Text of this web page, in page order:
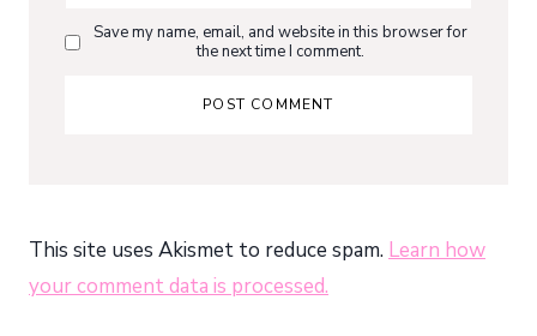
Save my name, email, and website in this browser for
the next time I comment.
This site uses Akismet to reduce spam. Learn how
your comment data is processed.